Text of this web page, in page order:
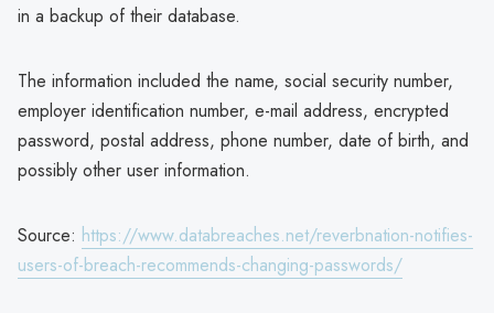
in a backup of their database.
The information included the name, social security number,
employer identification number, e-mail address, encrypted
password, postal address, phone number, date of birth, and
possibly other user information.
Source: https://www.databreaches.net/reverbnation-notifies-
users-of-breach-recommends-changing-passwords/